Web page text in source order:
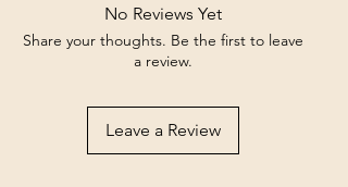
No Reviews Yet
Share your thoughts. Be the first to leave
a review.
Leave a Review